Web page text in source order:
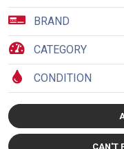
BRAND
CATEGORY
CONDITION
CAN'T